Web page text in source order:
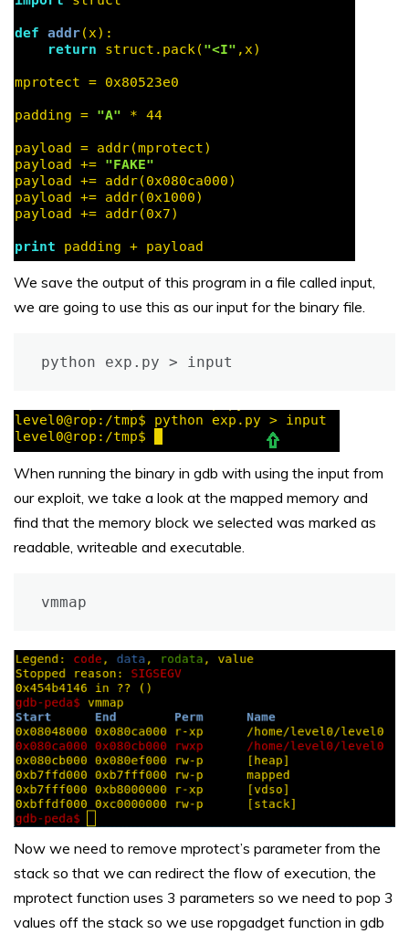
We save the output of this program in a file called input,
we are going to use this as our input for the binary file.
python exp.py > input
When running the binary in gdb with using the input from
our exploit, we take a look at the mapped memory and
find that the memory block we selected was marked as
readable, writeable and executable.
vmmap
Now we need to remove mprotect’s parameter from the
stack so that we can redirect the flow of execution, the
mprotect function uses 3 parameters so we need to pop 3
values off the stack so we use ropgadget function in gdb